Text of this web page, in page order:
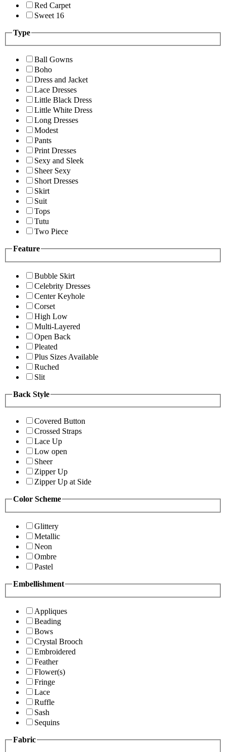
Red Carpet
Sweet 16
Type
Ball Gowns
Boho
Dress and Jacket
Lace Dresses
Little Black Dress
Little White Dress
Long Dresses
Modest
Pants
Print Dresses
Sexy and Sleek
Sheer Sexy
Short Dresses
Skirt
Suit
Tops
Tutu
Two Piece
Feature
Bubble Skirt
Celebrity Dresses
Center Keyhole
Corset
High Low
Multi-Layered
Open Back
Pleated
Plus Sizes Available
Ruched
Slit
Back Style
Covered Button
Crossed Straps
Lace Up
Low open
Sheer
Zipper Up
Zipper Up at Side
Color Scheme
Glittery
Metallic
Neon
Ombre
Pastel
Embellishment
Appliques
Beading
Bows
Crystal Brooch
Embroidered
Feather
Flower(s)
Fringe
Lace
Ruffle
Sash
Sequins
Fabric